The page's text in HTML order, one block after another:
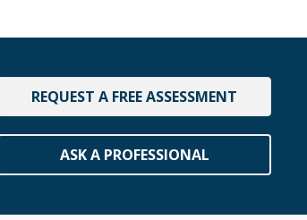
REQUEST A FREE ASSESSMENT
ASK A PROFESSIONAL